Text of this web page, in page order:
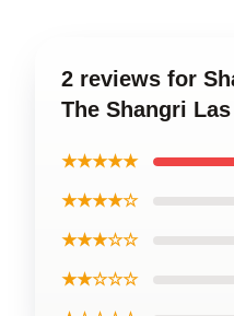
2 reviews for
The Shangri
★★★★★
★★★★☆
★★★☆☆
★★☆☆☆